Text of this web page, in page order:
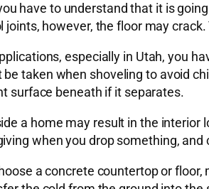
have to understand that it is
however, the floor may
especially in Utah, you
taken when shoveling to avoid
surface beneath if it separates.
a home may result in the
when you drop something,
a concrete countertop or